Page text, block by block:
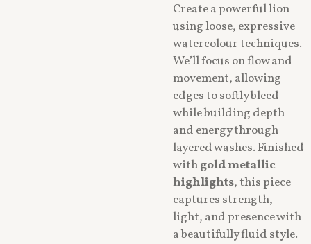
Create a powerful lion
using loose, expressive
watercolour techniques.
We’ll focus on flow and
movement, allowing
edges to softly bleed
while building depth
and energy through
layered washes. Finished
withgold metallic
highlights, this piece
captures strength,
light, and presence with
a beautifully fluid style.